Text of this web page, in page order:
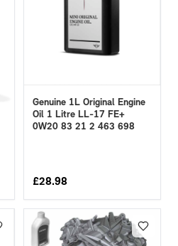
Genuine 1L Original Engine
Oil 1 Litre LL-17 FE+
0W20 83 21 2 463 698
£28.98